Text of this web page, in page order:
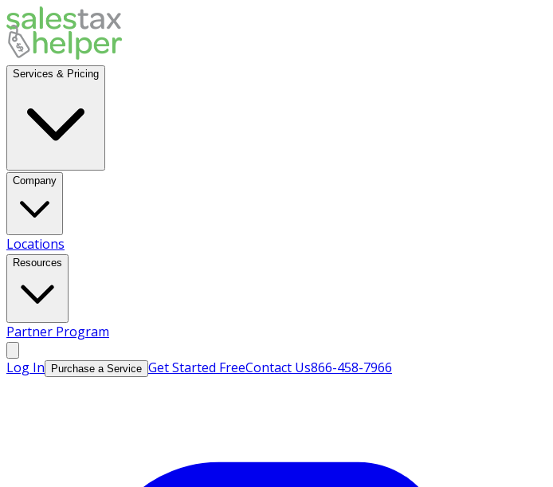
Services & Pricing
Company
Locations
Resources
Partner Program
Log In Purchase a Service Get Started FreeContact Us866-458-7966